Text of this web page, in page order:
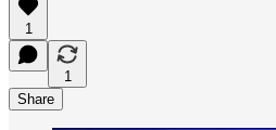
1
1
Share